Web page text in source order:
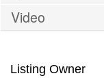
Video
Listing Owner